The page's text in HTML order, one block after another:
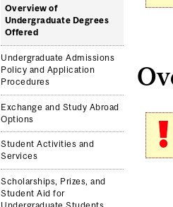
Overview of
Undergraduate Degrees
Offered
Undergraduate Admissions
Policy and Application
Procedures
Exchange and Study Abroad
Options
Student Activities and
Services
Scholarships, Prizes, and
Student Aid for